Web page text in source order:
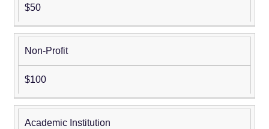
$50
Non-Profit
$100
Academic Institution